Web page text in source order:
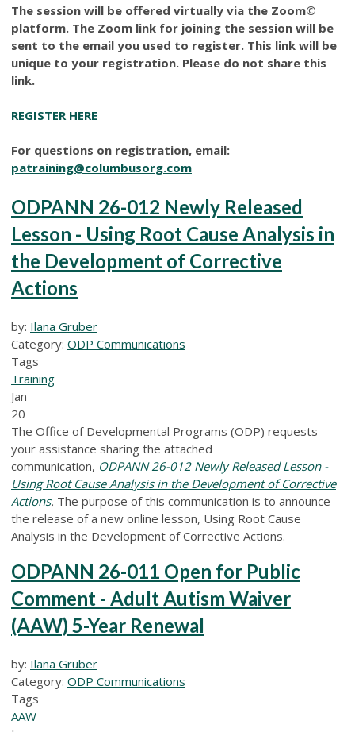
The session will be offered virtually via the Zoom©
platform. The Zoom link for joining the session will be
sent to the email you used to register. This link will be
unique to your registration. Please do not share this
link.
REGISTER HERE
For questions on registration, email:
patraining@columbusorg.com
ODPANN 26-012 Newly Released
Lesson - Using Root Cause Analysis in
the Development of Corrective
Actions
by: Ilana Gruber
Category: ODP Communications
Tags
Training
Jan
20
The Office of Developmental Programs (ODP) requests
your assistance sharing the attached
communication, ODPANN 26-012 Newly Released Lesson -
Using Root Cause Analysis in the Development of Corrective
Actions. The purpose of this communication is to announce
the release of a new online lesson, Using Root Cause
Analysis in the Development of Corrective Actions.
ODPANN 26-011 Open for Public
Comment - Adult Autism Waiver
(AAW) 5-Year Renewal
by: Ilana Gruber
Category: ODP Communications
Tags
AAW